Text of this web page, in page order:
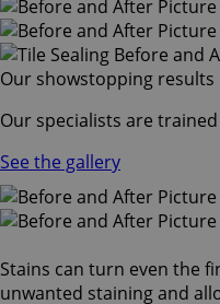
Our showstopping results
Our specialists are
See the gallery
Stains can turn even the
unwanted staining and